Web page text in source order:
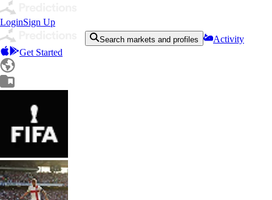
LoginSign Up
Search markets and profiles
Activity
Get Started